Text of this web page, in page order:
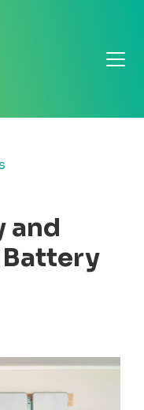
and
Battery